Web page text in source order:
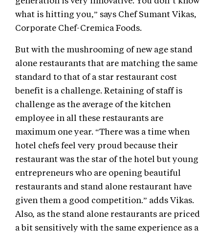
what is hitting you,” says Chef Sumant Vikas,
Corporate Chef-Cremica Foods.
But with the mushrooming of new age stand
alone restaurants that are matching the same
standard to that of a star restaurant cost
benefit is a challenge. Retaining of staff is
challenge as the average of the kitchen
employee in all these restaurants are
maximum one year. “There was a time when
hotel chefs feel very proud because their
restaurant was the star of the hotel but young
entrepreneurs who are opening beautiful
restaurants and stand alone restaurant have
given them a good competition.” adds Vikas.
Also, as the stand alone restaurants are priced
a bit sensitively with the same experience as a